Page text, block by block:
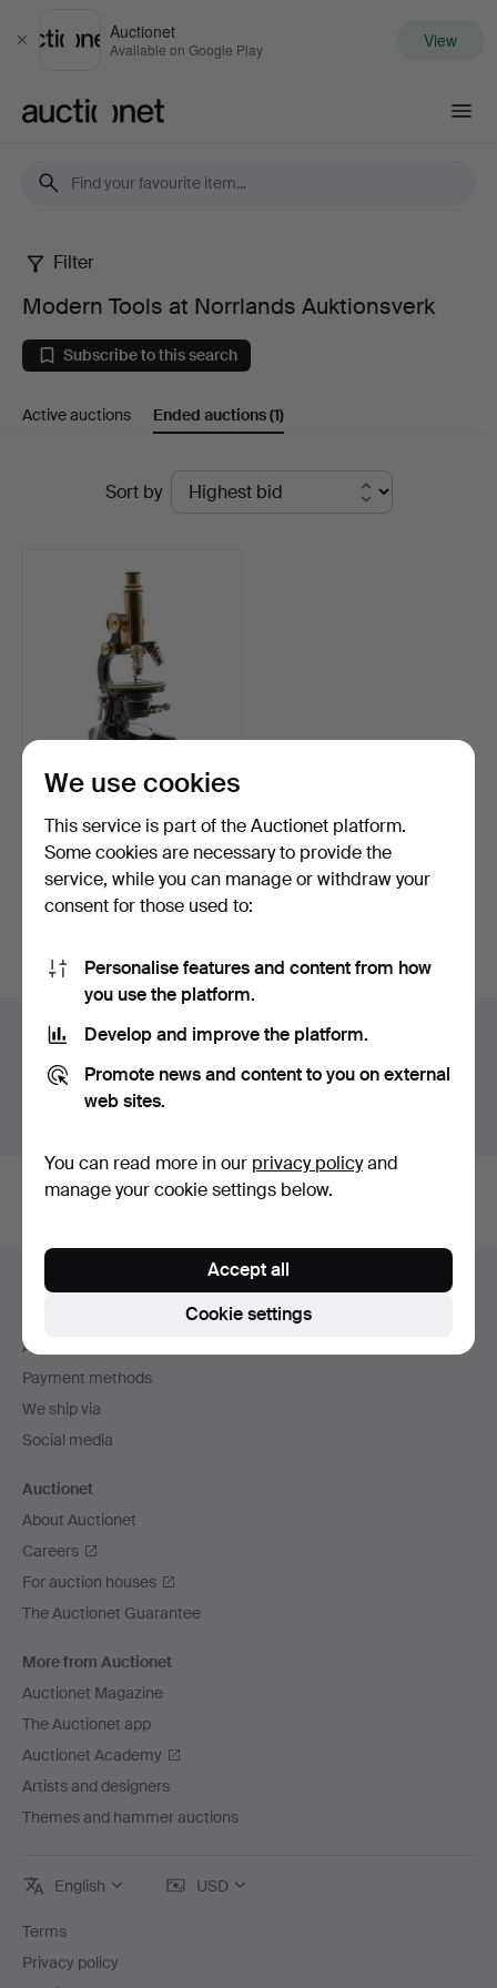
Close
Auctionet
Available on Google Play View
Modern
Tools
at
Norrlands
Auktionsverk
Filter
Modern Tools at Norrlands Auktionsverk
Subscribe to this search
Active auctions Ended auctions(1)
Sort by
MICROSCOPE, Hensoldt
Wetzlar, No. 3687, Ea…
Hammered 13 Mar 2026
7 bids
59 USD
Auction archive
You're searching our archive of hammered auctions.
Footer
navigation
Help and contact
All auction houses
Payment methods
We ship via
Social media
Auctionet
About Auctionet
Careers
For auction houses
The Auctionet Guarantee
More from Auctionet
Auctionet Magazine
The Auctionet app
Auctionet Academy
Artists and designers
Themes and hammer auctions
English USD
Terms
Privacy policy
We use cookies
This service is part of the Auctionet platform.
Some cookies are necessary to provide the
service, while you can manage or withdraw your
consent for those used to:
Personalise features and content from how
you use the platform.
Develop and improve the platform.
Promote news and content to you on external
web sites.
You can read more in our privacy policyand
manage your cookie settings below.
Cookie settings
Accept all